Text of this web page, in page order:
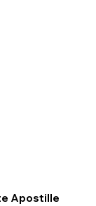
Apostille